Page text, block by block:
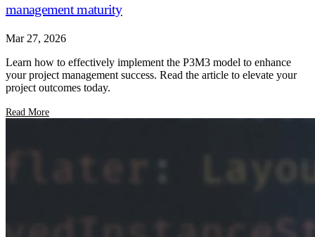
management maturity
Mar 27, 2026
Learn how to effectively implement the P3M3 model to enhance
your project management success. Read the article to elevate your
project outcomes today.
Read More